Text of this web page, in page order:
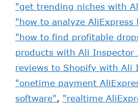
"get trending niches with
"how to analyze AliExpress
"how to find profitable
products with Ali Inspector
reviews to Shopify with Ali
"onetime payment
software", "realtime